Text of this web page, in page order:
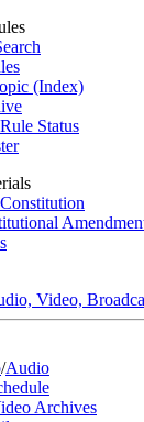
(Index)
Status
Video,
/Audio
Archives